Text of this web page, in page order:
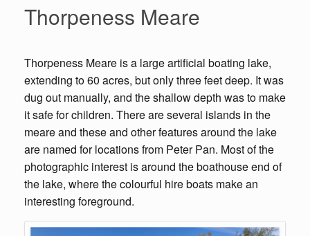
Thorpeness Meare
Thorpeness Meare is a large artificial boating lake,
extending to 60 acres, but only three feet deep. It was
dug out manually, and the shallow depth was to make
it safe for children. There are several islands in the
meare and these and other features around the lake
are named for locations from Peter Pan. Most of the
photographic interest is around the boathouse end of
the lake, where the colourful hire boats make an
interesting foreground.